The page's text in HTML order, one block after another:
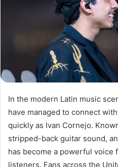
In the modern Latin music
have managed to connect
quickly as Ivan Cornejo.
stripped-back guitar sound,
has become a powerful voice
listeners. Fans across the